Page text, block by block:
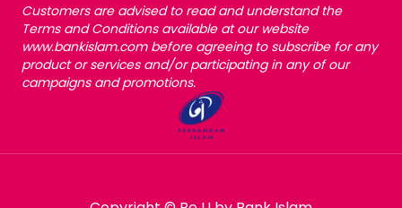
Customers are advised to read and understand the
Terms and Conditions available at our website
www.bankislam.com before agreeing to subscribe for any
product or services and/or participating in any of our
campaigns and promotions.